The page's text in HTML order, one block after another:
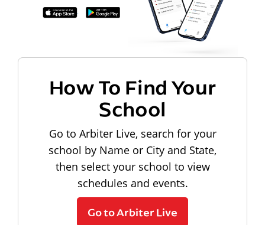
How To Find Your
School
Go to Arbiter Live, search for your
school by Name or City and State,
then select your school to view
schedules and events.
Go to Arbiter Live